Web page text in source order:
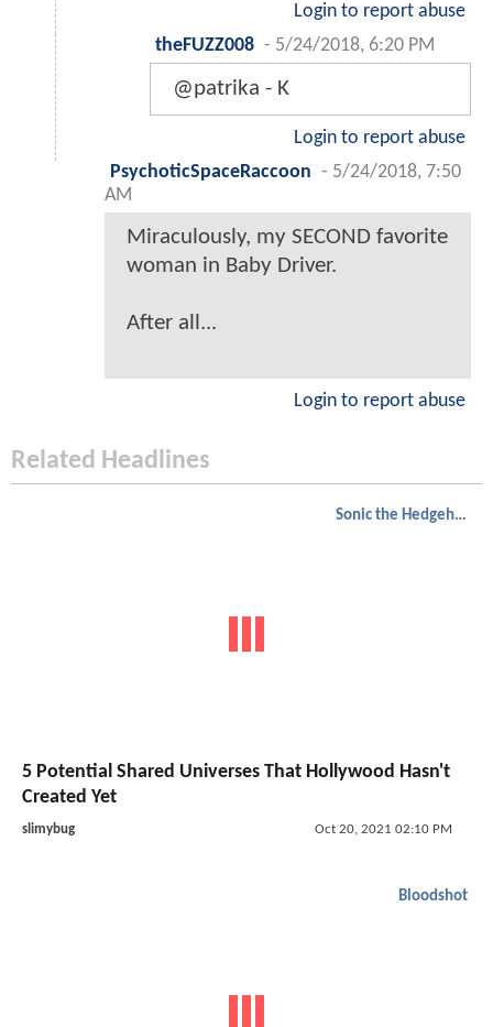
Login to report abuse
theFUZZ008 - 5/24/2018, 6:20 PM
@patrika - K
Login to report abuse
PsychoticSpaceRaccoon - 5/24/2018, 7:50
AM
Miraculously, my SECOND favorite
woman in Baby Driver.
After all...
Login to report abuse
Related Headlines
Sonic the Hedgehog
5 Potential Shared Universes That Hollywood Hasn't
Created Yet
slimybug Oct 20, 2021 02:10 PM
Bloodshot